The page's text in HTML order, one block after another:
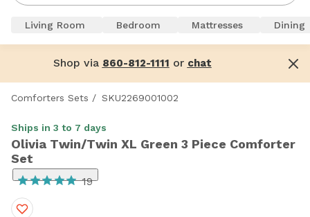
Living Room Bedroom Mattresses Dining
Shop via 860-812-1111 or chat
Comforters Sets / SKU2269001002
Ships in 3 to 7 days
Olivia Twin/Twin XL Green 3 Piece Comforter
Set
19